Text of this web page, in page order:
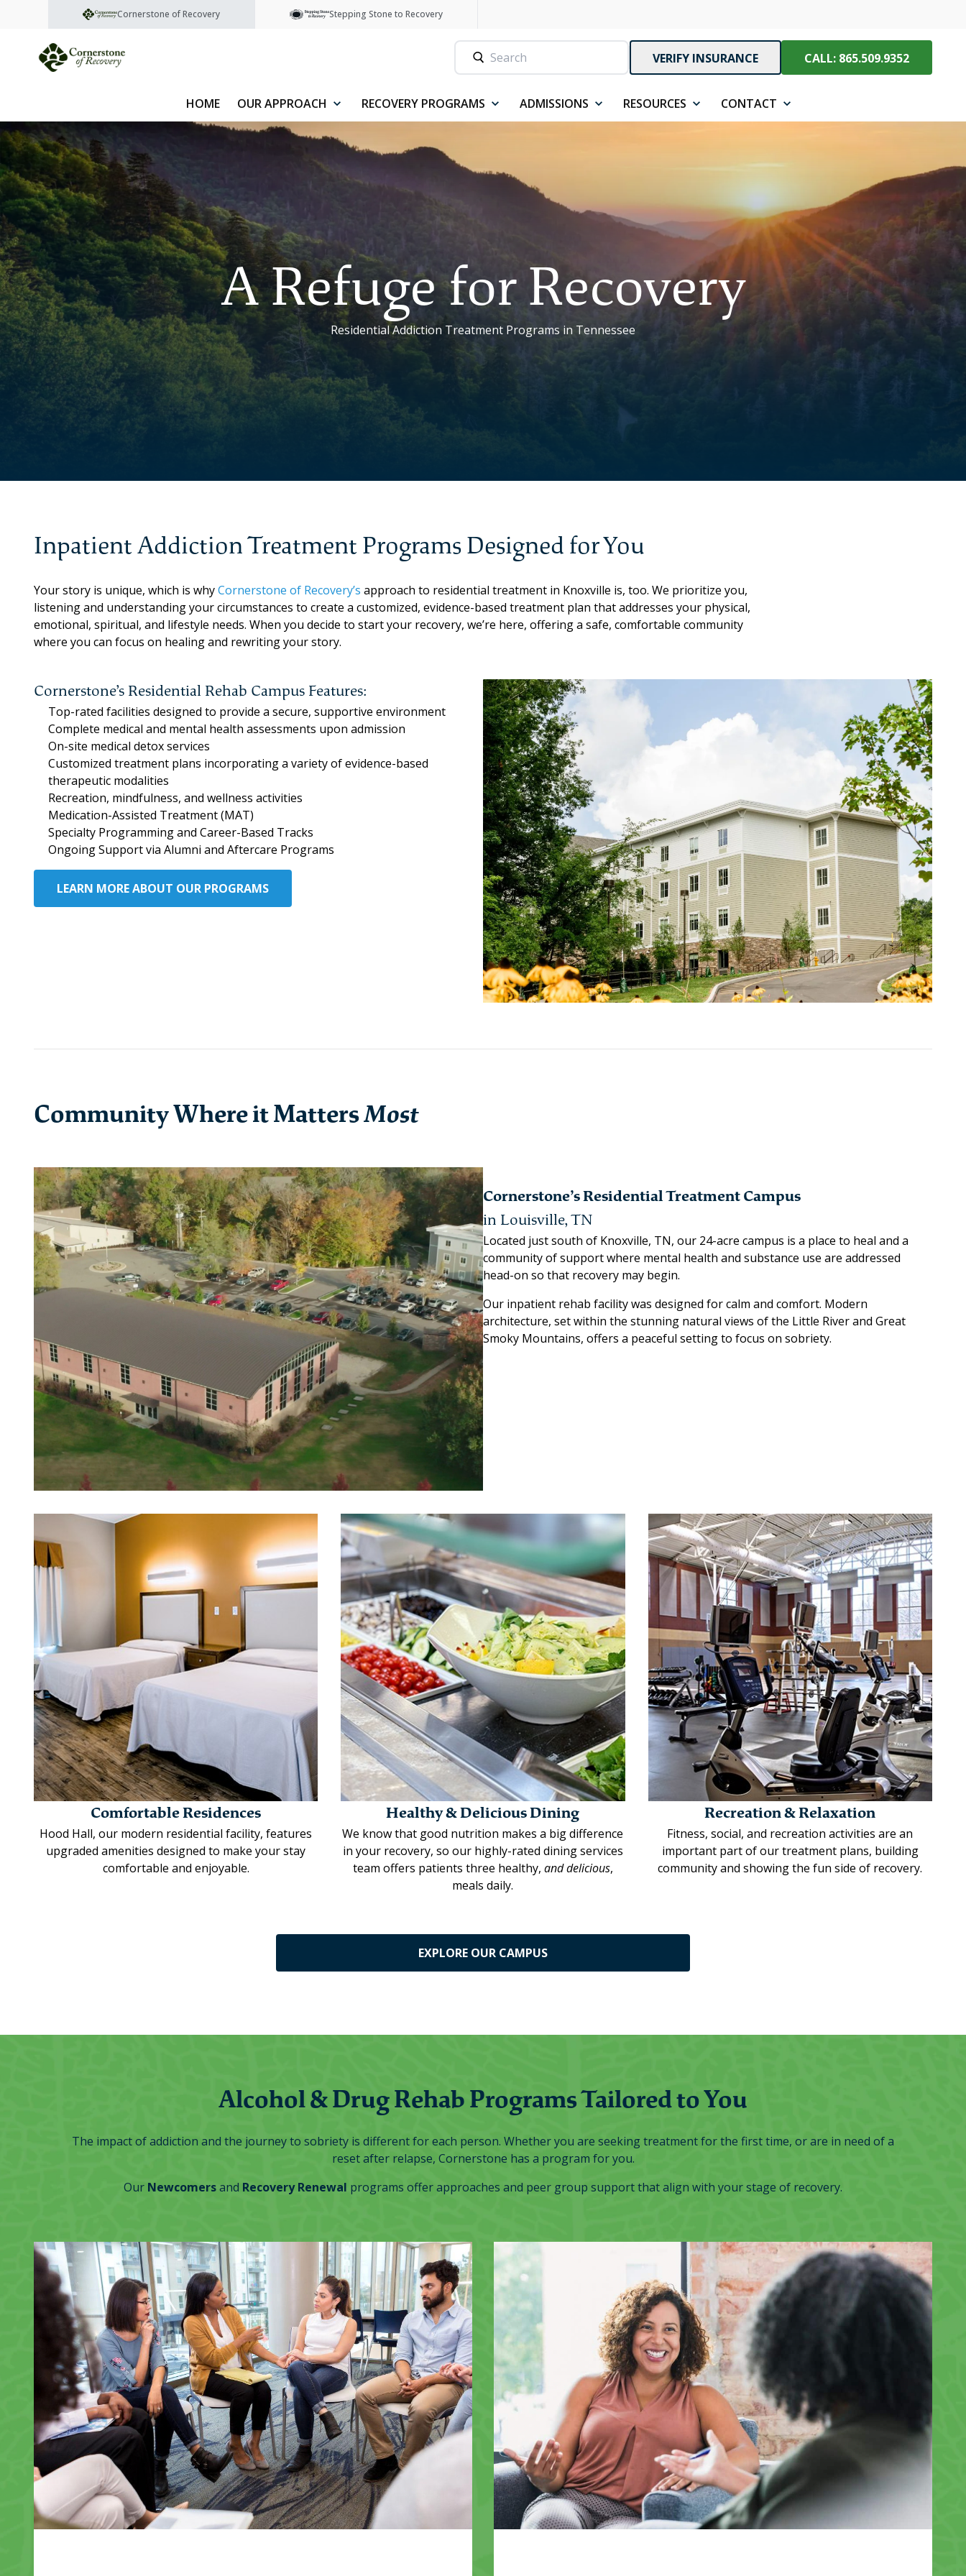
Cornerstone of Recovery Stepping Stone to Recovery
VERIFY INSURANCE CALL: 865.509.9352
HOME OUR APPROACH RECOVERY PROGRAMS ADMISSIONS RESOURCES CONTACT
A Refuge for Recovery
Residential Addiction Treatment Programs in Tennessee
Inpatient Addiction Treatment Programs Designed for You
Your story is unique, which is whyCornerstone of Recovery’s approach to residential treatment in Knoxville is, too. We prioritize you,
listening and understanding your circumstances to create a customized, evidence-based treatment plan that addresses your physical,
emotional, spiritual, and lifestyle needs. When you decide to start your recovery, we’re here, offering a safe, comfortable community
where you can focus on healing and rewriting your story.
Cornerstone’s Residential Rehab Campus Features:
Top-rated facilities designed to provide a secure, supportive environment
Complete medical and mental health assessments upon admission
On-site medical detox services
Customized treatment plans incorporating a variety of evidence-based
therapeutic modalities
Recreation, mindfulness, and wellness activities
Medication-Assisted Treatment (MAT)
Specialty Programming and Career-Based Tracks
Ongoing Support via Alumni and Aftercare Programs
LEARN MORE ABOUT OUR PROGRAMS
Community Where it MattersMost
Cornerstone’s Residential Treatment Campus
in Louisville, TN
Located just south of Knoxville, TN, our 24-acre campus is a place to heal and a
community of support where mental health and substance use are addressed
head-on so that recovery may begin.
Our inpatient rehab facility was designed for calm and comfort. Modern
architecture, set within the stunning natural views of the Little River and Great
Smoky Mountains, offers a peaceful setting to focus on sobriety.
Comfortable Residences
Hood Hall, our modern residential facility, features
upgraded amenities designed to make your stay
comfortable and enjoyable.
Healthy & Delicious Dining
We know that good nutrition makes a big difference
in your recovery, so our highly-rated dining services
team offers patients three healthy, and delicious,
meals daily.
Recreation & Relaxation
Fitness, social, and recreation activities are an
important part of our treatment plans, building
community and showing the fun side of recovery.
EXPLORE OUR CAMPUS
Alcohol & Drug Rehab Programs Tailored to You
The impact of addiction and the journey to sobriety is different for each person. Whether you are seeking treatment for the first time, or are in need of a
reset after relapse, Cornerstone has a program for you.
Our Newcomersand Recovery Renewal programs offer approaches and peer group support that align with your stage of recovery.